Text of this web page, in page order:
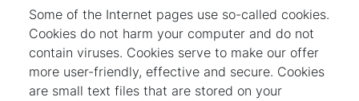
Some of the Internet pages use so-called cookies.
Cookies do not harm your computer and do not
contain viruses. Cookies serve to make our offer
more user-friendly, effective and secure. Cookies
are small text files that are stored on your